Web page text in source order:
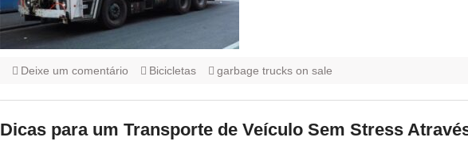
Deixe um comentário Bicicletas garbage trucks on sale
Dicas para um Transporte de Veículo Sem Stress